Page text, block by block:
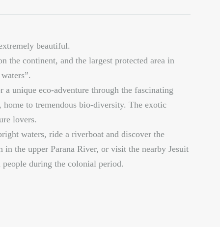
beautiful.
the continent, and the largest protected area in
unique eco-adventure through the fascinating
home to tremendous bio-diversity. The exotic
lovers.
waters, ride a riverboat and discover the
in the upper Parana River, or visit the nearby Jesuit
during the colonial period.